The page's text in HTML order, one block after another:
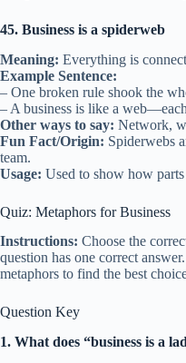
45. Business is a spiderweb
Meaning: Everything is
Example Sentence:
– One broken rule shook the
– A business is like a
Other ways to say: Network,
Fun Fact/Origin: Spiderwebs
team.
Usage: Used to show how
Quiz: Metaphors for Business
Instructions: Choose the
question has one correct
metaphors to find the best
Question Key
1. What does “business is a